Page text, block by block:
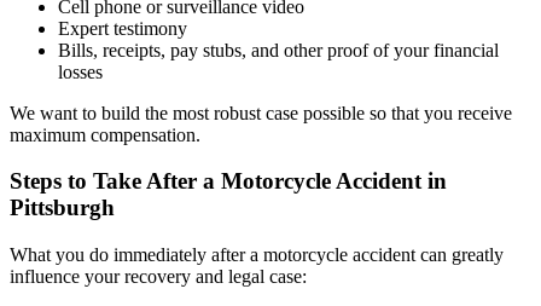
Cell phone or surveillance video
Expert testimony
Bills, receipts, pay stubs, and other proof of your financial
losses
We want to build the most robust case possible so that you receive
maximum compensation.
Steps to Take After a Motorcycle Accident in
Pittsburgh
What you do immediately after a motorcycle accident can greatly
influence your recovery and legal case: